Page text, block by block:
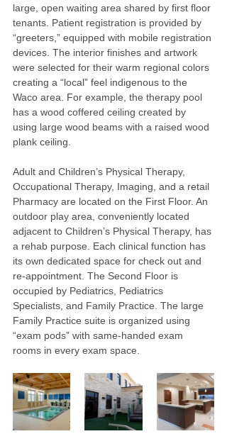
large, open waiting area shared by first floor
tenants. Patient registration is provided by
“greeters,” equipped with mobile registration
devices. The interior finishes and artwork
were selected for their warm regional colors
creating a “local” feel indigenous to the
Waco area. For example, the therapy pool
has a wood coffered ceiling created by
using large wood beams with a raised wood
plank ceiling.
Adult and Children’s Physical Therapy,
Occupational Therapy, Imaging, and a retail
Pharmacy are located on the First Floor. An
outdoor play area, conveniently located
adjacent to Children’s Physical Therapy, has
a rehab purpose. Each clinical function has
its own dedicated space for check out and
re-appointment. The Second Floor is
occupied by Pediatrics, Pediatrics
Specialists, and Family Practice. The large
Family Practice suite is organized using
“exam pods” with same-handed exam
rooms in every exam space.